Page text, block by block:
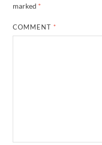
marked *
COMMENT *